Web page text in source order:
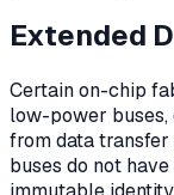
Extended
Certain on-chip
low-power
from data transfer
buses do not